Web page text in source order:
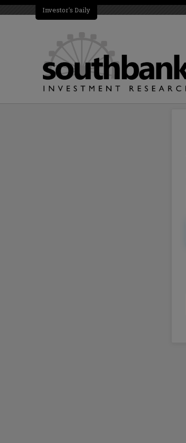
Investor's Daily